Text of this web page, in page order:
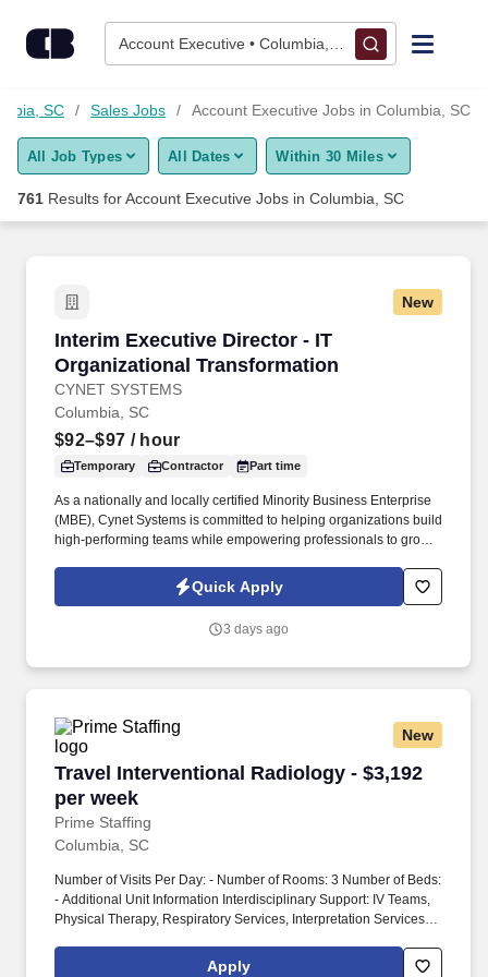
Account Executive • Columbia, SC
Find Jobs
Upload Resume
Career Advice
Employers / Post Job
SC Sales Jobs Account Executive Jobs in Columbia, SC
All Job Types All Dates Within 30 Miles
761 Results forAccount Executive Jobs in Columbia, SC
New
Interim Executive Director - IT
Organizational Transformation
CYNET SYSTEMS
Interim Executive Director - IT Organizational
Columbia, SC
$92–$97 / hour
Temporary Contractor Part time
As a nationally and locally certified Minority Business Enterprise
(MBE), Cynet Systems is committed to helping organizations build
high-performing teams while empowering professionals to grow
across IT, engineering, life sciences, clinical, and professional
staffing, powered by a high-performing recruitment engine
Quick Apply
3 days ago
New
Travel Interventional Radiology - $3,192
per week
Prime Staffing
Travel Interventional Radiology - $3,192 per
Columbia, SC
Number of Visits Per Day: - Number of Rooms: 3 Number of Beds:
- Additional Unit Information Interdisciplinary Support: IV Teams,
Physical Therapy, Respiratory Services, Interpretation Services,
Transportation Patient Diagnoses: All ages, ethnicity, gender, age
Apply